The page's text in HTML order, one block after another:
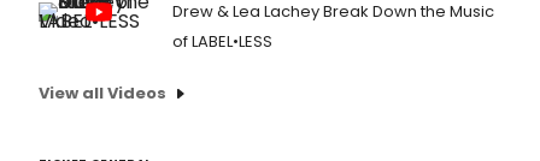
Drew & Lea Lachey Break Down the Music
of LABEL•LESS
View all Videos